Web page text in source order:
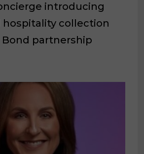
introducing
hospitality collection
Bond partnership